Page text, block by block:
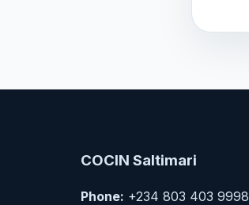
COCIN Saltimari
Phone: +234 803 403 9998